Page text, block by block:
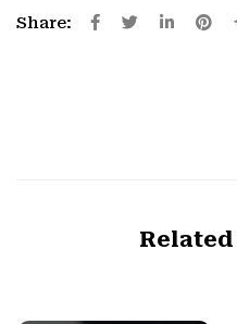
Share: